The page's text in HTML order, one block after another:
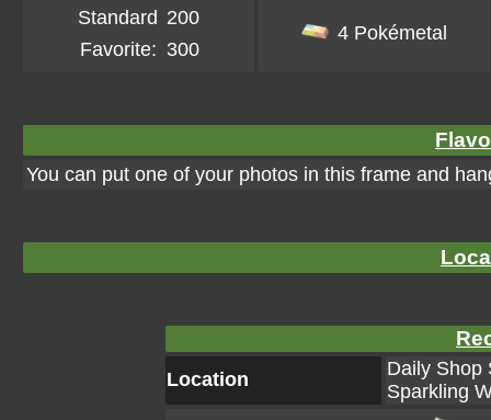
Standard 200
Favorite: 300
4 Pokémetal
You can put one of your photos in this frame and
Location
Daily Shop
Sparkling